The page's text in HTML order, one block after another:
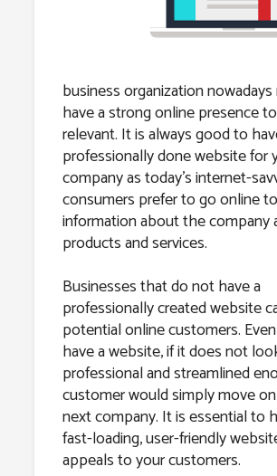
business organization
have a strong online presence
relevant. It is always good to
professionally done website for
company as today’s internet-
consumers prefer to go online
information about the company
products and services.
Businesses that do not have a
professionally created website
potential online customers.
have a website, if it does not
professional and streamlined
customer would simply move
next company. It is essential to
fast-loading, user-friendly
appeals to your customers.